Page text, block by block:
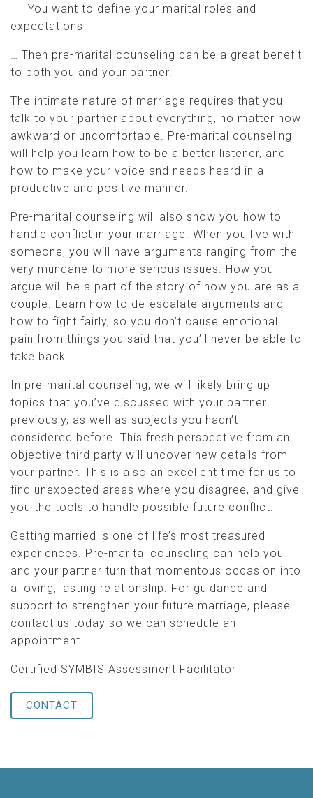
You want to define your marital roles and
expectations
… Then pre-marital counseling can be a great benefit
to both you and your partner.
The intimate nature of marriage requires that you
talk to your partner about everything, no matter how
awkward or uncomfortable. Pre-marital counseling
will help you learn how to be a better listener, and
how to make your voice and needs heard in a
productive and positive manner.
Pre-marital counseling will also show you how to
handle conflict in your marriage. When you live with
someone, you will have arguments ranging from the
very mundane to more serious issues. How you
argue will be a part of the story of how you are as a
couple. Learn how to de-escalate arguments and
how to fight fairly, so you don’t cause emotional
pain from things you said that you’ll never be able to
take back.
In pre-marital counseling, we will likely bring up
topics that you’ve discussed with your partner
previously, as well as subjects you hadn’t
considered before. This fresh perspective from an
objective third party will uncover new details from
your partner. This is also an excellent time for us to
find unexpected areas where you disagree, and give
you the tools to handle possible future conflict.
Getting married is one of life’s most treasured
experiences. Pre-marital counseling can help you
and your partner turn that momentous occasion into
a loving, lasting relationship. For guidance and
support to strengthen your future marriage, please
contact us today so we can schedule an
appointment.
Certified SYMBIS Assessment Facilitator
CONTACT